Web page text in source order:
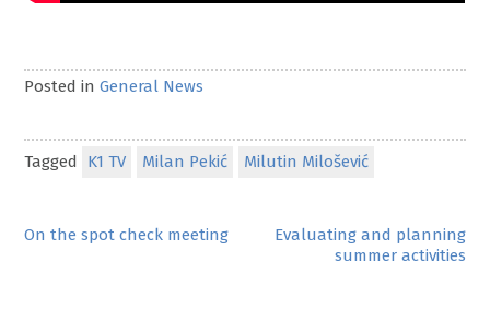
Posted inGeneral News
Tagged K1 TV Milan Pekić Milutin Milošević
Post
On the spot check meeting
Evaluating and planning
summer activities